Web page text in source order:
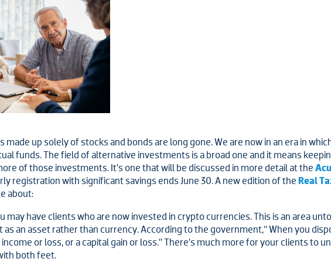
made up solely of stocks and bonds are long gone. We are now in an era in
funds. The field of alternative investments is a broad one and it means
of those investments. It’s one that will be discussed in more detail at the
registration with significant savings ends June 30. A new edition of the Real
about:
may have clients who are now invested in crypto currencies. This is an area
as an asset rather than currency. According to the government,“ When you
or loss, or a capital gain or loss.” There’s much more for your clients
both feet.